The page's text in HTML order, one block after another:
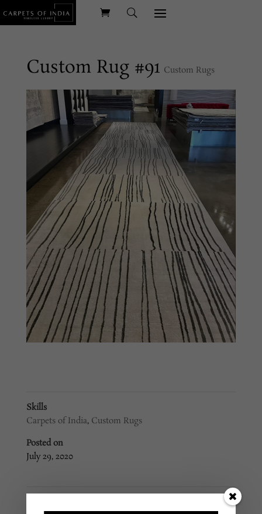
Custom Rug #91 Custom Rugs
Skills
Carpets of India, Custom Rugs
Posted on
July 29, 2020
Custom Rug #90→